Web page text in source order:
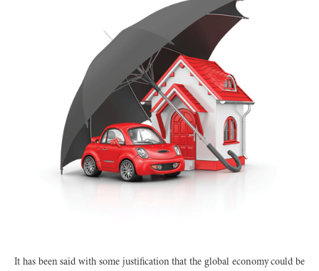
It has been said with some justification that the global economy could be